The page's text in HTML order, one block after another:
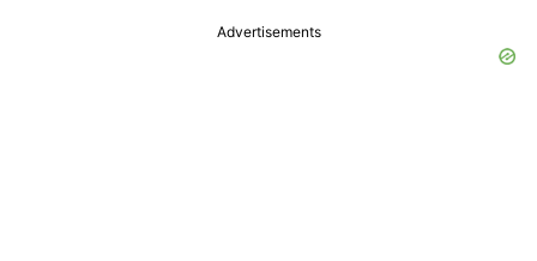
Advertisements